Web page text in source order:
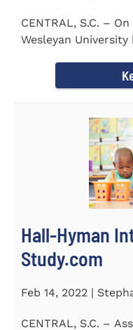
CENTRAL, S.C. –
Wesleyan
Hall-Hyman
Study.com
Feb 14, 2022 |
CENTRAL, S.C. –